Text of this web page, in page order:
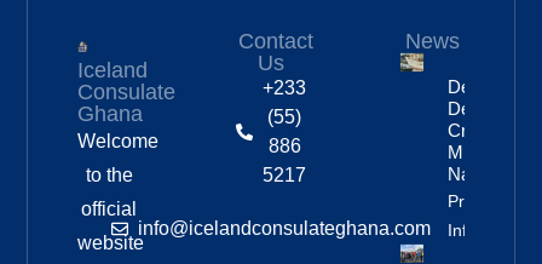
Iceland
Consulate
Ghana
Welcome
to the
official
website
Contact
Us
+233
(55)
886
5217
info@icelandconsulateghana.com
News
Deportation
Delayed By
Crew’s
Mixed
Nationalities
Property
Info